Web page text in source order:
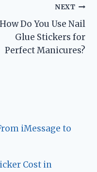
NEXT
How Do You Use Nail
Glue Stickers for
Perfect Manicures?
iMessage to
Cost in